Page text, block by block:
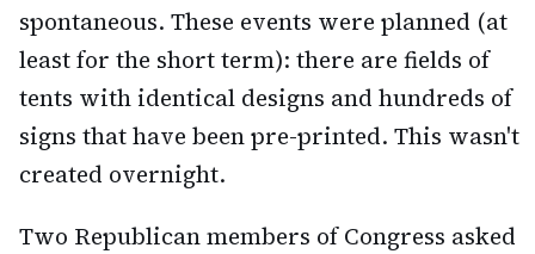
spontaneous. These events were planned (at
least for the short term): there are fields of
tents with identical designs and hundreds of
signs that have been pre-printed. This wasn't
created overnight.
Two Republican members of Congress asked